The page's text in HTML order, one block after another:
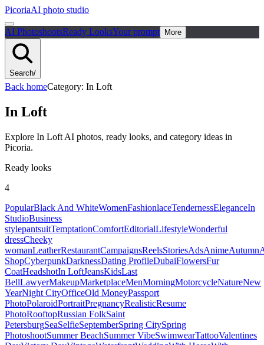
PicoriaAI photo studio
AI PhotoshootsReady LooksYour prompt More
Search/
Back homeCategory: In Loft
In Loft
Explore In Loft AI photos, ready looks, and category ideas in
Picoria.
Ready looks
4
PopularBlack And WhiteWomenFashionlaceTendernessEleganceIn
StudioBusiness
stylepantsuitTemptationComfortEditorialLifestyleWonderful
dressCheeky
womanLeatherRestaurantCampaignsReelsStoriesAdsAnimeAutumn
ShopCyberpunkDarknessDating ProfileDubaiFlowersFur
CoatHeadshotIn LoftJeansKidsLast
BellLawyerMakeupMarketplaceMenMorningMotorcycleNatureNew
YearNight CityOfficeOld MoneyPassport
PhotoPolaroidPortraitPregnancyRealisticResume
PhotoRooftopRussian FolkSaint
PetersburgSeaSelfieSeptemberSpring CitySpring
PhotoshootSummer BeachSummer VibeSwimwearTattooValentines